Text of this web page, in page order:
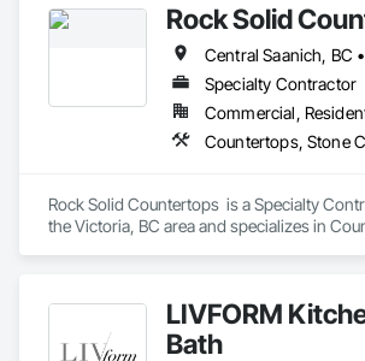
Rock Solid
Specialty Contractor
Commercial,
Countertops, Stone
Rock Solid Countertops  is a Specialty
the Victoria, BC area and specializes in
LIVFORM
Bath